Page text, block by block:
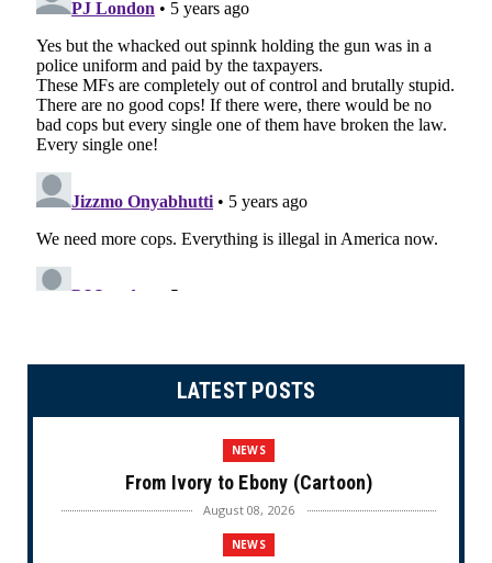
LATEST POSTS
NEWS
From Ivory to Ebony (Cartoon)
August 08, 2026
NEWS